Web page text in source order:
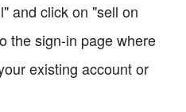
and click on "sell on
the sign-in page where
existing account or